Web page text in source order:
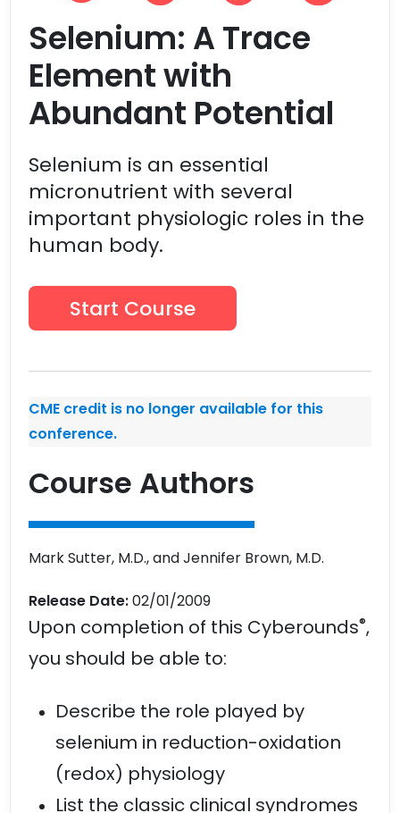
Selenium: A Trace
Element with
Abundant Potential
Selenium is an essential
micronutrient with several
important physiologic roles in the
human body.
Start Course
CME credit is no longer available for this
conference.
Course Authors
Mark Sutter, M.D., and Jennifer Brown, M.D.
Release Date:02/01/2009
Upon completion of this Cyberounds®,
you should be able to:
Describe the role played by
selenium in reduction-oxidation
(redox) physiology
List the classic clinical syndromes